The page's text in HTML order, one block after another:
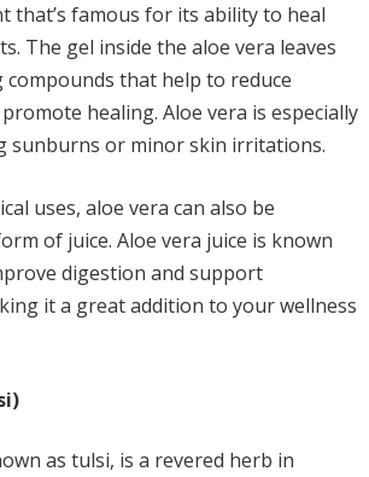
that’s famous for its ability to heal
The gel inside the aloe vera leaves
that help to reduce
healing. Aloe vera is especially
sunburns or minor skin irritations.
uses, aloe vera can also be
of juice. Aloe vera juice is known
digestion and support
it a great addition to your wellness
as tulsi, is a revered herb in